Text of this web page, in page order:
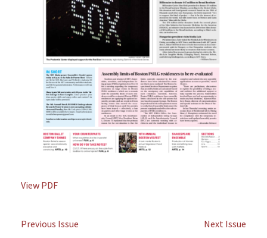
View PDF
Previous Issue
Next Issue